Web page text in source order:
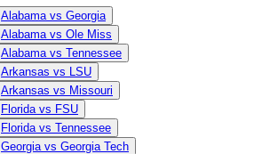
Alabama vs Georgia
Alabama vs Ole Miss
Alabama vs Tennessee
Arkansas vs LSU
Arkansas vs Missouri
Florida vs FSU
Florida vs Tennessee
Georgia vs Georgia Tech